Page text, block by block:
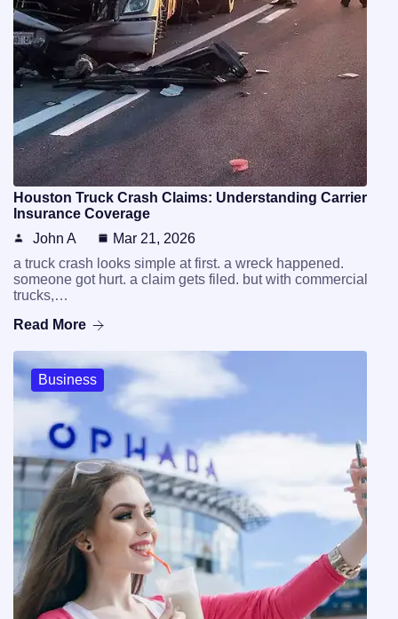
Houston Truck Crash Claims: Understanding Carrier
Insurance Coverage
John A
Mar 21, 2026
a truck crash looks simple at first. a wreck happened.
someone got hurt. a claim gets filed. but with commercial
trucks,…
Read More
Business